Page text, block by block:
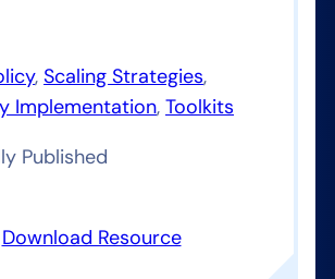
, Scaling Strategies
Implementation, Toolkits
Published
Download Resource